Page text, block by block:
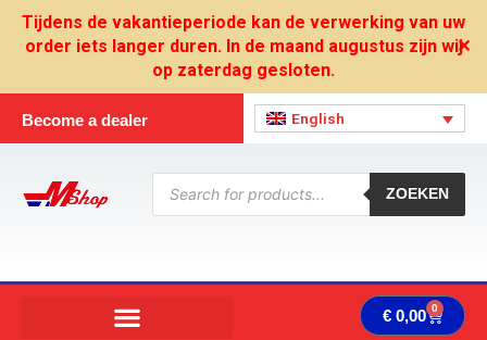
Tijdens de vakantieperiode kan de verwerking van uw
order iets langer duren. In de maand augustus zijn wij
op zaterdag gesloten.
✕
Become a dealer English
Products
search
ZOEKEN
€ 0,00 0 Cart